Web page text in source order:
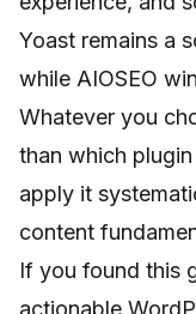
Yoast remains a
while AIOSEO
Whatever you
than which
apply it
content
If you found this
actionable